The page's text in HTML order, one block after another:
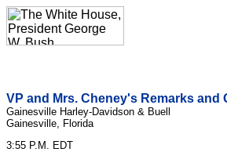
VP and Mrs. Cheney's Remarks
Gainesville Harley-Davidson & Buell
Gainesville, Florida
3:55 P.M. EDT